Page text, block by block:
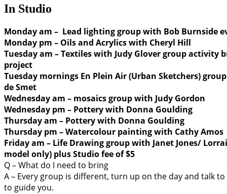
In Studio
Monday am – Lead lighting group with Bob Burnside
Monday pm – Oils and Acrylics with Cheryl Hill
Tuesday am – Textiles with Judy Glover group activity
project
Tuesday mornings En Plein Air (Urban Sketchers)
de Smet
Wednesday am – mosaics group with Judy Gordon
Wednesday pm – Pottery with Donna Goulding
Thursday am – Pottery with Donna Goulding
Thursday pm – Watercolour painting with Cathy Amos
Friday am – Life Drawing group with Janet Jones/
model only) plus Studio fee of $5
Q – What do I need to bring
A – Every group is different, turn up on the day and talk
to guide you.